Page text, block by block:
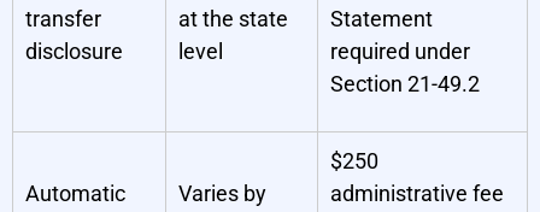
transfer
disclosure
at the state
level
Statement
required under
Section 21-49.2
Automatic
Varies by
$250
administrative fee